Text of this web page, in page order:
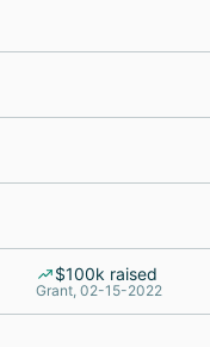
$100k raised
Grant, 02-15-2022